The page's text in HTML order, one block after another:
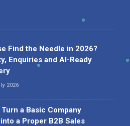
Find the Needle in 2026?
Enquiries and AI-Ready
2026
a Basic Company
a Proper B2B Sales